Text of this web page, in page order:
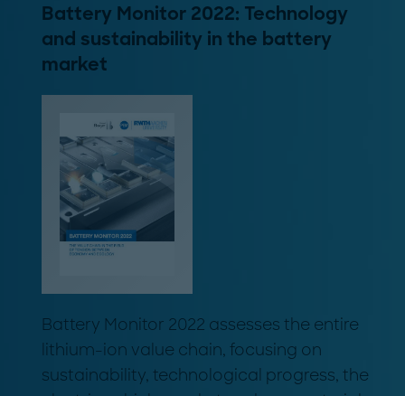
Battery Monitor 2022: Technology
and sustainability in the battery
market
Battery Monitor 2022 assesses the entire
lithium-ion value chain, focusing on
sustainability, technological progress, the